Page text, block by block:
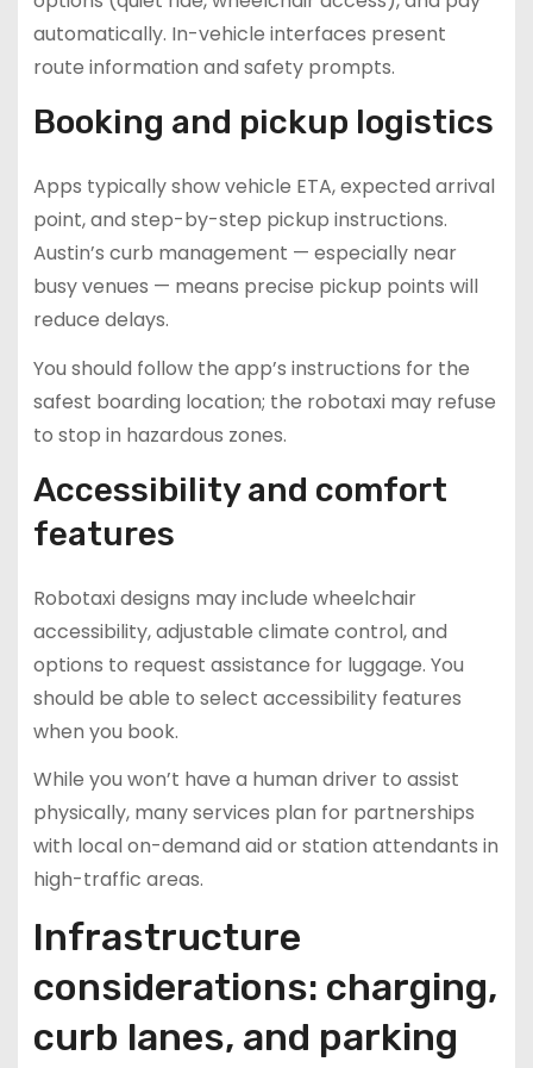
automatically. In-vehicle interfaces present
route information and safety prompts.
Booking and pickup logistics
Apps typically show vehicle ETA, expected arrival
point, and step-by-step pickup instructions.
Austin’s curb management — especially near
busy venues — means precise pickup points will
reduce delays.
You should follow the app’s instructions for the
safest boarding location; the robotaxi may refuse
to stop in hazardous zones.
Accessibility and comfort
features
Robotaxi designs may include wheelchair
accessibility, adjustable climate control, and
options to request assistance for luggage. You
should be able to select accessibility features
when you book.
While you won’t have a human driver to assist
physically, many services plan for partnerships
with local on-demand aid or station attendants in
high-traffic areas.
Infrastructure
considerations: charging,
curb lanes, and parking